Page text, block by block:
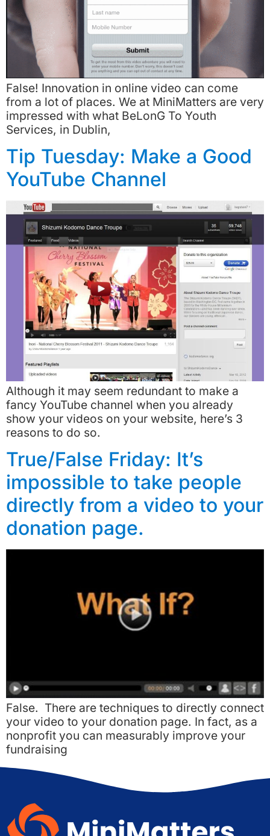
False! Innovation in online video can come
from a lot of places. We at MiniMatters are very
impressed with what BeLonG To Youth
Services, in Dublin,
Tip Tuesday: Make a Good
YouTube Channel
Although it may seem redundant to make a
fancy YouTube channel when you already
show your videos on your website, here’s 3
reasons to do so.
True/False Friday: It’s
impossible to take people
directly from a video to your
donation page.
False. There are techniques to directly connect
your video to your donation page. In fact, as a
nonprofit you can measurably improve your
fundraising